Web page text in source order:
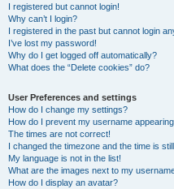
I registered but cannot login!
Why can’t I login?
I registered in the past but cannot login
I’ve lost my password!
Why do I get logged off automatically?
What does the “Delete cookies” do?
User Preferences and settings
How do I change my settings?
How do I prevent my username
The times are not correct!
I changed the timezone and the time is
My language is not in the list!
What are the images next to my
How do I display an avatar?